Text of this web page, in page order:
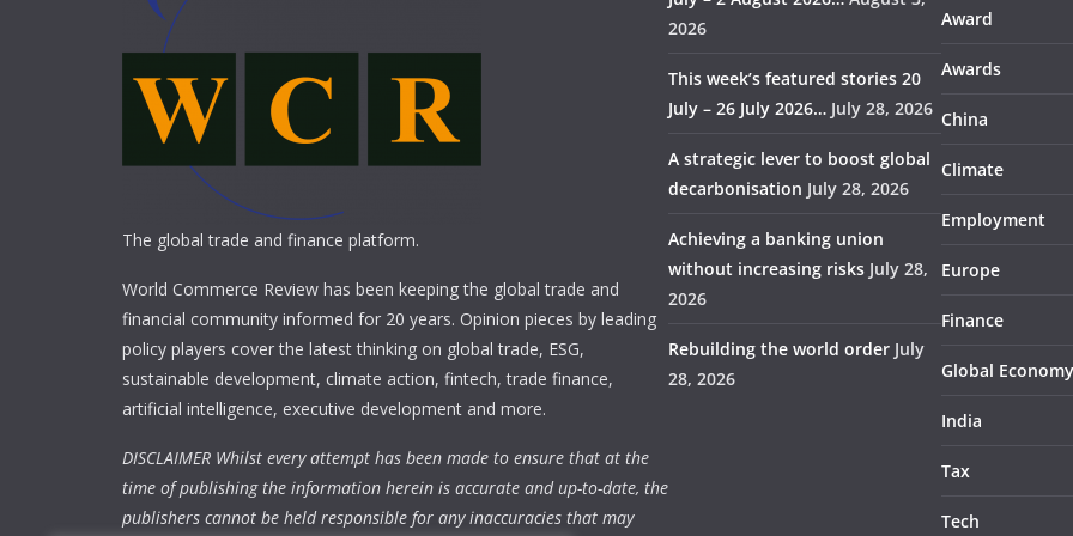
The global trade and finance platform.
World Commerce Review has been keeping the global trade and
financial community informed for 20 years. Opinion pieces by leading
policy players cover the latest thinking on global trade, ESG,
sustainable development, climate action, fintech, trade finance,
artificial intelligence, executive development and more.
DISCLAIMER Whilst every attempt has been made to ensure that at the
time of publishing the information herein is accurate and up-to-date, the
publishers cannot be held responsible for any inaccuracies that may
2026
This week’s featured stories 20
July – 26 July 2026… July 28, 2026
A strategic lever to boost global
decarbonisation July 28, 2026
Achieving a banking union
without increasing risks July 28,
2026
Rebuilding the world order July
28, 2026
Award
Awards
China
Climate
Employment
Europe
Finance
Global Economy
India
Tax
Tech